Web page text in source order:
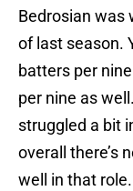
Bedrosian was
of last season.
batters per
per nine as
struggled a bit
overall there’s
well in that role.